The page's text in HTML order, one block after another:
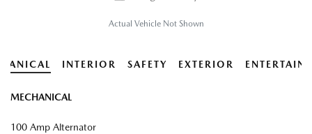
Actual Vehicle Not Shown
INTERIOR SAFETY EXTERIOR
MECHANICAL
100 Amp Alternator